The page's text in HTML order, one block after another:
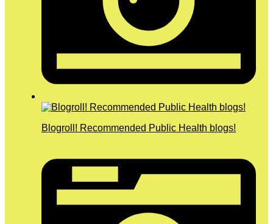
Blogroll! Recommended Public Health blogs!